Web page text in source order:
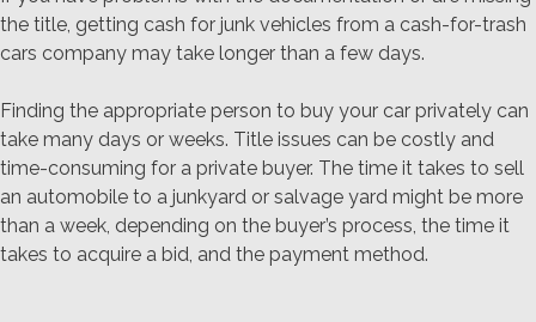
the title, getting cash for junk vehicles from a cash-for-trash
cars company may take longer than a few days.
Finding the appropriate person to buy your car privately can
take many days or weeks. Title issues can be costly and
time-consuming for a private buyer. The time it takes to sell
an automobile to a junkyard or salvage yard might be more
than a week, depending on the buyer’s process, the time it
takes to acquire a bid, and the payment method.